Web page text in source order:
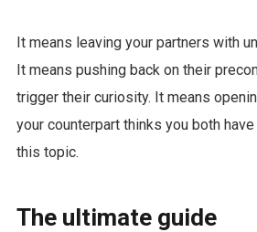
It means leaving your partners with
It means pushing back on their
trigger their curiosity. It means
your counterpart thinks you both
this topic.
The ultimate guide